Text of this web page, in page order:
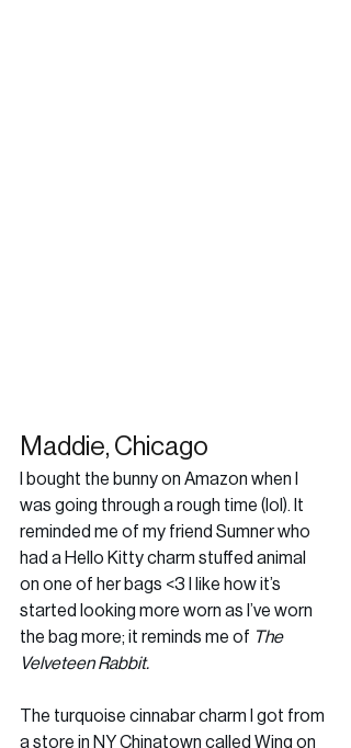
Maddie, Chicago
I bought the bunny on Amazon when I
was going through a rough time (lol). It
reminded me of my friend Sumner who
had a Hello Kitty charm stuffed animal
on one of her bags <3 I like how it’s
started looking more worn as I’ve worn
the bag more; it reminds me of The
Velveteen Rabbit.
The turquoise cinnabar charm I got from
a store in NY Chinatown called Wing on